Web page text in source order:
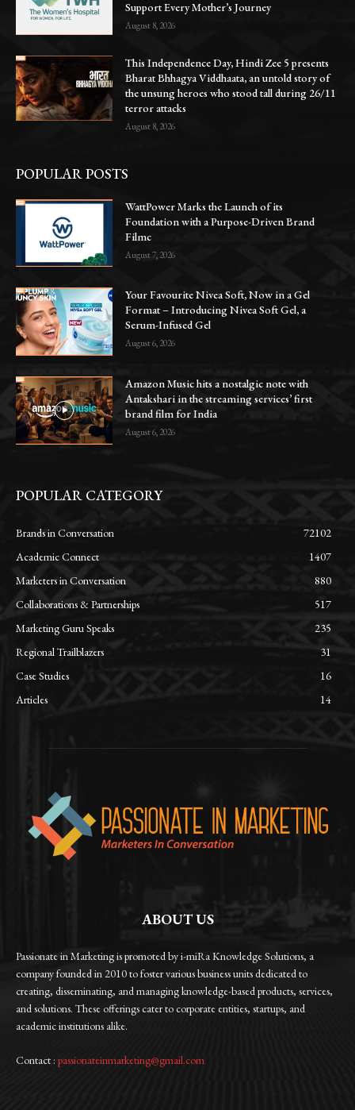
Support Every Mother’s Journey
August 8, 2026
This Independence Day, Hindi Zee 5 presents
Bharat Bhhagya Viddhaata, an untold story of
the unsung heroes who stood tall during 26/11
terror attacks
August 8, 2026
POPULAR POSTS
WattPower Marks the Launch of its
Foundation with a Purpose-Driven Brand
Filmc
August 7, 2026
Your Favourite Nivea Soft, Now in a Gel
Format – Introducing Nivea Soft Gel, a
Serum-Infused Gel
August 6, 2026
Amazon Music hits a nostalgic note with
Antakshari in the streaming services’ first
brand film for India
August 6, 2026
POPULAR CATEGORY
Brands in Conversation
72102
Academic Connect
1407
Marketers in Conversation
880
Collaborations & Partnerships
517
Marketing Guru Speaks
235
Regional Trailblazers
31
Case Studies
16
Articles
14
ABOUT US
Passionate in Marketing is promoted by i-miRa Knowledge Solutions, a
company founded in 2010 to foster various business units dedicated to
creating, disseminating, and managing knowledge-based products, services,
and solutions. These offerings cater to corporate entities, startups, and
academic institutions alike.
Contact : passionateinmarketing@gmail.com